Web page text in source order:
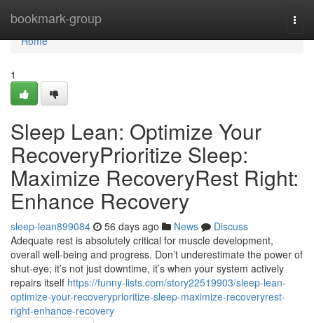
bookmark-group
Home
Home
1
Sleep Lean: Optimize Your
RecoveryPrioritize Sleep:
Maximize RecoveryRest Right:
Enhance Recovery
sleep-lean899084 56 days ago News
Discuss
Adequate rest is absolutely critical for muscle development,
overall well-being and progress. Don’t underestimate the power of
shut-eye; it’s not just downtime, it’s when your system actively
repairs itself https://funny-lists.com/story22519903/sleep-lean-
optimize-your-recoveryprioritize-sleep-maximize-recoveryrest-
right-enhance-recovery